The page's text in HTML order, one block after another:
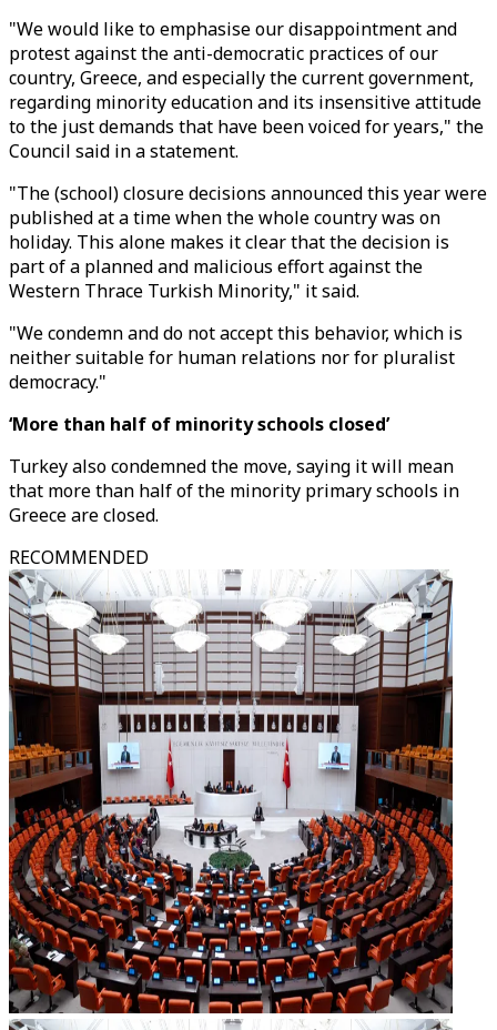
"We would like to emphasise our disappointment and
protest against the anti-democratic practices of our
country, Greece, and especially the current government,
regarding minority education and its insensitive attitude
to the just demands that have been voiced for years," the
Council said in a statement.
"The (school) closure decisions announced this year were
published at a time when the whole country was on
holiday. This alone makes it clear that the decision is
part of a planned and malicious effort against the
Western Thrace Turkish Minority," it said.
"We condemn and do not accept this behavior, which is
neither suitable for human relations nor for pluralist
democracy."
‘More than half of minority schools closed’
Turkey also condemned the move, saying it will mean
that more than half of the minority primary schools in
Greece are closed.
RECOMMENDED